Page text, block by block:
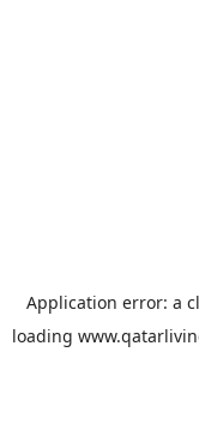
Application error: a
loading